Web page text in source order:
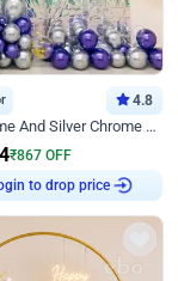
4.8
Purple Chrome And Silver Chrome Arch Birthday Decor
₹867 OFF
to drop price